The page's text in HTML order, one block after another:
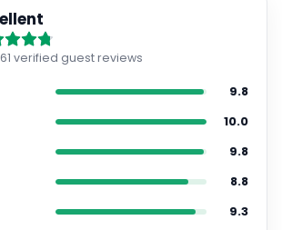
verified guest reviews
9.8
10.0
9.8
8.8
9.3